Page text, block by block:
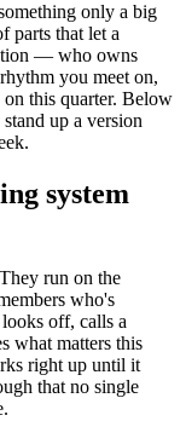
only a big
parts that let a
— who owns
you meet on,
this quarter. Below
up a version
system
run on the
who's
off, calls a
what matters this
right up until it
that no single